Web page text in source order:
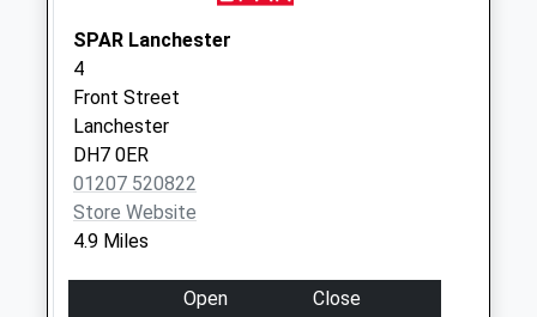
Saturday Last
Collection:07:00
Templetown - D
Collection Today
available until:09:00
Weekday Last
Collection:09:00
Saturday Last
Collection:07:00
SPAR Lanchester
4
Front Street
Lanchester
DH7 0ER
01207 520822
Store Website
4.9 Miles
Open
Close